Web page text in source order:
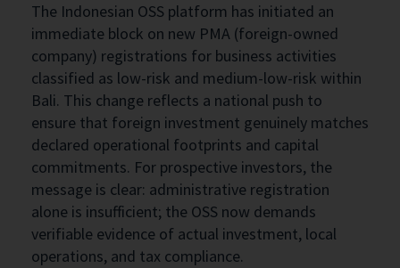
The Indonesian OSS platform has initiated an
immediate block on new PMA (foreign-owned
company) registrations for business activities
classified as low-risk and medium-low-risk within
Bali. This change reflects a national push to
ensure that foreign investment genuinely matches
declared operational footprints and capital
commitments. For prospective investors, the
message is clear: administrative registration
alone is insufficient; the OSS now demands
verifiable evidence of actual investment, local
operations, and tax compliance.